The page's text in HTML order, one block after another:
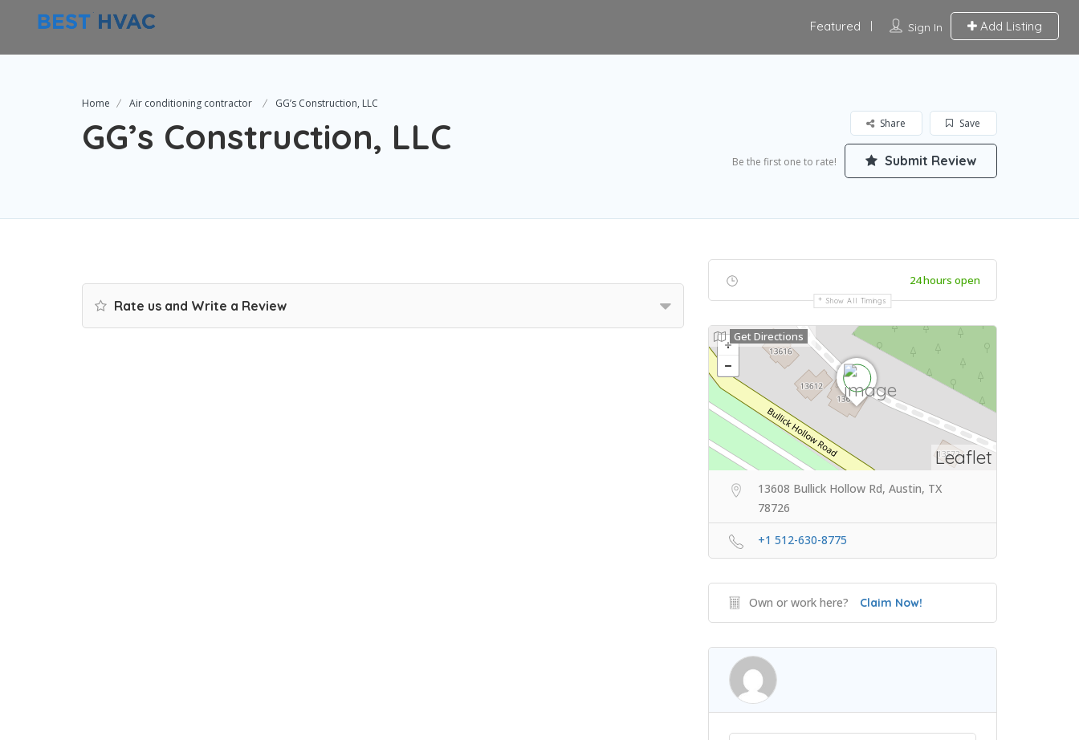
Sign In Add Listing
Featured
Home Air conditioning contractor GG’s Construction, LLC
GG’s Construction, LLC Save
Share
Be the first one to rate! Submit Review
Rate us and Write a Review
24 hours open
Show All Timings
Leaflet
Get Directions
13608 Bullick Hollow Rd, Austin, TX
78726
+1 512-630-8775
Own or work here? Claim Now!